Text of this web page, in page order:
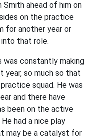
Smith ahead of him on
on the practice
for another year or
that role.
was constantly making
year, so much so that
squad. He was
and there have
been on the active
had a nice play
may be a catalyst for